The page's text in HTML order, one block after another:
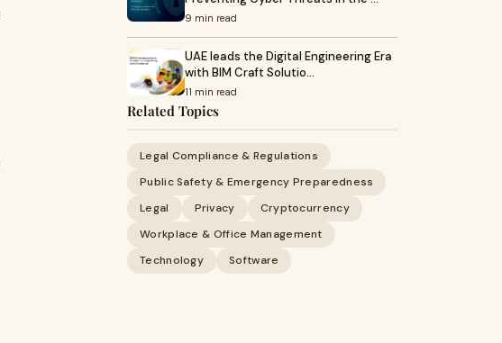
9 min read
UAE leads the Digital Engineering Era
with BIM Craft Solutio…
11 min read
Related Topics
Legal Compliance & Regulations
Public Safety & Emergency Preparedness
Legal
Privacy
Cryptocurrency
Workplace & Office Management
Technology
Software